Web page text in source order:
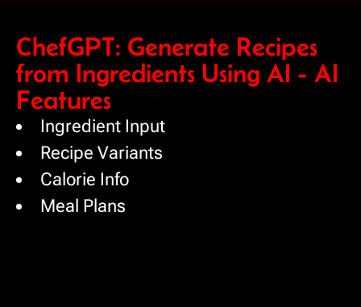
ChefGPT: Generate Recipes
from Ingredients Using AI - AI
Features
Ingredient Input
Recipe Variants
Calorie Info
Meal Plans